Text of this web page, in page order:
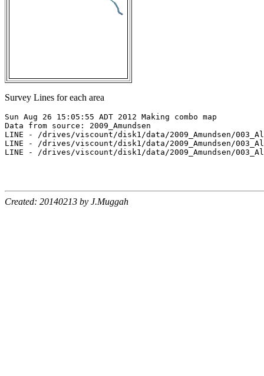
Survey Lines for each area
Sun Aug 26 15:05:55 ADT 2012 Making combo map
Data from source: 2009_Amundsen
LINE - /drives/viscount/disk1/data/2009_Amundsen/
LINE - /drives/viscount/disk1/data/2009_Amundsen/
LINE - /drives/viscount/disk1/data/2009_Amundsen/
Created: 20140213 by J.Muggah